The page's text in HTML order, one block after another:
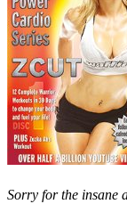
Sorry for the insane